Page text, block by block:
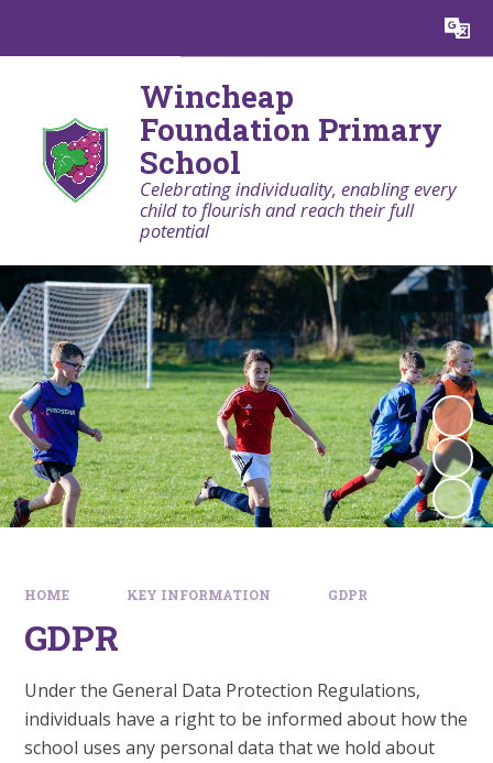
Translate
Wincheap
Foundation Primary
School
Celebrating individuality, enabling every
child to flourish and reach their full
potential
HOME KEY INFORMATION GDPR
GDPR
Under the General Data Protection Regulations,
individuals have a right to be informed about how the
school uses any personal data that we hold about